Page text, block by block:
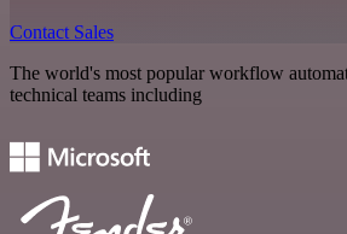
Contact Sales
The world's most popular workflow
technical teams including